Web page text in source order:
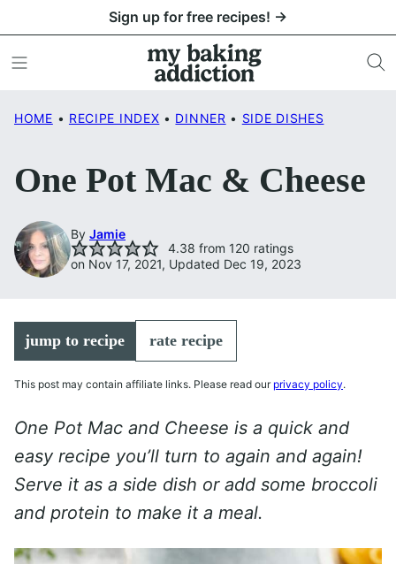
to
content
Sign up for free recipes! →
HOME • RECIPE INDEX • DINNER • SIDE DISHES
One Pot Mac & Cheese
By Jamie
4.38 from 120 ratings
on Nov 17, 2021, Updated Dec 19, 2023
jump to recipe rate recipe
This post may contain affiliate links. Please read our privacy policy.
One Pot Mac and Cheese is a quick and
easy recipe you’ll turn to again and again!
Serve it as a side dish or add some broccoli
and protein to make it a meal.